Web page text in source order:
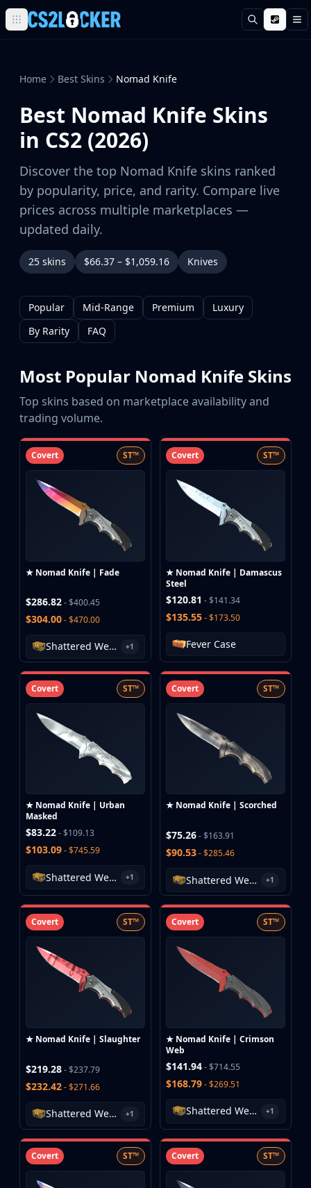
Search
Pistols
SMGs
Heavy
Knives
Gloves
Pistols
Glock-18
USP-S
P2000
Dual Berettas
P250
Five-SeveN
CZ75-Auto
Desert Eagle
R8 Revolver
AK-47
AUG
AWP
G3SG1
Galil AR
M4A1-S
SMGs
MAC-10
MP5-SD
PP-Bizon
UMP-45
Shotguns & Machineguns
Negev
Knives
Bayonet
Bowie Knife
Classic Knife
Falchion Knife
Flip Knife
Gut Knife
Huntsman Knife
Karambit
Nomad Knife
Paracord Knife
Shadow Daggers
Skeleton Knife
Survival Knife
Talon Knife
Ursus Knife
Gloves
Bloodhound Gloves
Home Best Skins Nomad Knife
Best Nomad Knife Skins
in CS2 (2026)
Discover the top Nomad Knife skins ranked
by popularity, price, and rarity. Compare live
prices across multiple marketplaces —
updated daily.
25 skins $66.37 – $1,059.16 Knives
Popular Mid-Range Premium
Luxury
By Rarity
FAQ
Most Popular Nomad Knife Skins
Top skins based on marketplace availability and
trading volume.
Covert ST™
★ Nomad Knife | Fade
$286.82- $400.45
$304.00- $470.00
Shattered Web Case +1
Covert ST™
★ Nomad Knife | Damascus
Steel
$120.81 - $141.34
$135.55- $173.50
Fever Case
Covert ST™
★ Nomad Knife | Urban
Masked
$83.22- $109.13
$103.09- $745.59
Shattered Web Case +1
Covert ST™
★ Nomad Knife | Scorched
$75.26- $163.91
$90.53- $285.46
Shattered Web Case +1
Covert ST™
★ Nomad Knife | Slaughter
$219.28- $237.79
$232.42- $271.66
Shattered Web Case +1
Covert ST™
★ Nomad Knife | Crimson
Web
$141.94- $714.55
$168.79- $269.51
Shattered Web Case +1
Covert ST™ Covert ST™